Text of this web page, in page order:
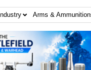
Industry Arms &